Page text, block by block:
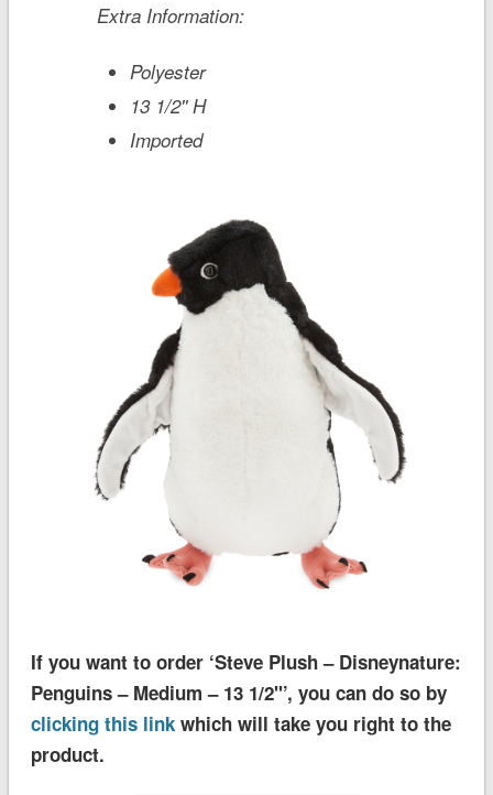
Extra Information:
Polyester
13 1/2'' H
Imported
If you want to order ‘Steve Plush – Disneynature:
Penguins – Medium – 13 1/2''’, you can do so by
clicking this linkwhich will take you right to the
product.